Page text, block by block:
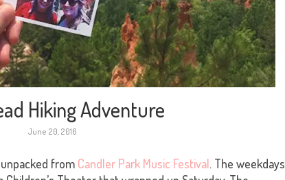
Hiking Adventure
June 20, 2016
from Candler Park Music Festival. The weekdays